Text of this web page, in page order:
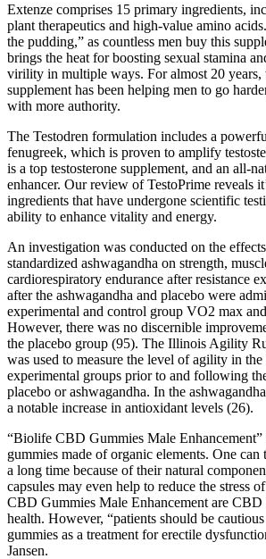
Extenze comprises 15 primary ingredients,
plant therapeutics and high-value amino
the pudding,” as countless men buy this
brings the heat for boosting sexual stamina
virility in multiple ways. For almost 20 years,
supplement has been helping men to go
with more authority.
The Testodren formulation includes a
fenugreek, which is proven to amplify
is a top testosterone supplement, and an all-
enhancer. Our review of TestoPrime reveals
ingredients that have undergone scientific
ability to enhance vitality and energy.
An investigation was conducted on the
standardized ashwagandha on strength,
cardiorespiratory endurance after resistance
after the ashwagandha and placebo were
experimental and control group VO2 max
However, there was no discernible
the placebo group (95). The Illinois Agility
was used to measure the level of agility in
experimental groups prior to and following
placebo or ashwagandha. In the
a notable increase in antioxidant levels (26).
“Biolife CBD Gummies Male
gummies made of organic elements. One can
a long time because of their natural
capsules may even help to reduce the stress
CBD Gummies Male Enhancement are CBD
health. However, “patients should be
gummies as a treatment for erectile
Jansen.